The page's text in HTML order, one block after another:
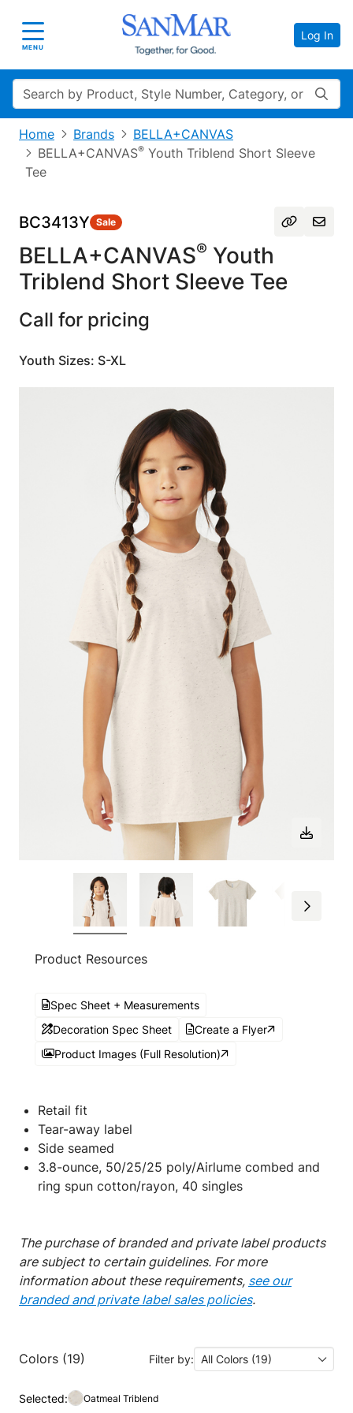
Toggle navigation
MENU
Log In
Search
Home Brands
BELLA+CANVAS
BELLA+CANVAS® Youth Triblend Short Sleeve
Tee
BC3413Y Sale
BELLA+CANVAS® Youth
Triblend Short Sleeve Tee
Call for pricing
Youth Sizes: S-XL
Product Resources
Spec Sheet + Measurements
Decoration Spec Sheet
Create a Flyer
Product Images (Full Resolution)
Retail fit
Tear-away label
Side seamed
3.8-ounce, 50/25/25 poly/Airlume combed and
ring spun cotton/rayon, 40 singles
The purchase of branded and private label products
are subject to certain guidelines. For more
information about these requirements, see our
branded and private label sales policies.
Colors (19) Filter by: All Colors (19)
Selected: Oatmeal Triblend